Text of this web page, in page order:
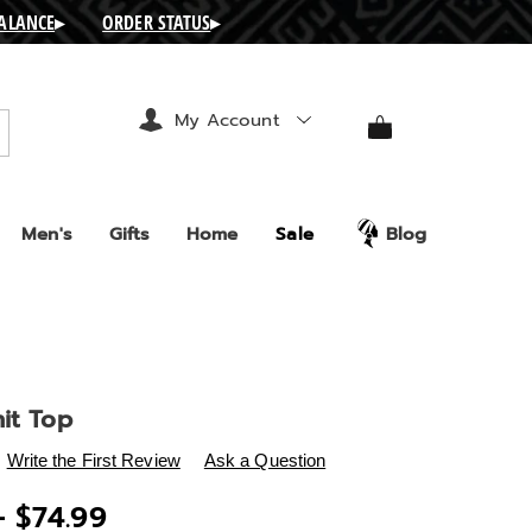
▸ ORDER STATUS▸
Men's Gifts Home Sale Blog
My Account
Top
p/goldie-
Write the First Review Ask a Question
$74.99